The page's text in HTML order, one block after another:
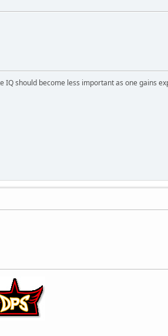
should become less important as one gains